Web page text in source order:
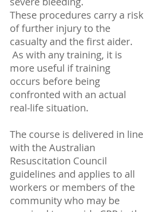
These procedures carry a risk
of further injury to the
casualty and the first aider.
As with any training, it is
more useful if training
occurs before being
confronted with an actual
real-life situation.
The course is delivered in line
with the Australian
Resuscitation Council
guidelines and applies to all
workers or members of the
community who may be